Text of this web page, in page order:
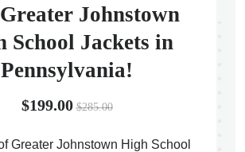
Johnstown
School Jackets in
Pennsylvania!
$199.00 $285.00
Greater Johnstown High School